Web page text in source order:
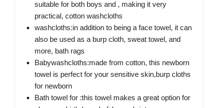
suitable for both boys and , making it very
practical, cotton washcloths
washcloths:in addition to being a face towel, it can
also be used as a burp cloth, sweat towel, and
more, bath rags
Babywashcloths:made from cotton, this newborn
towel is perfect for your sensitive skin,burp cloths
for newborn
Bath towel for :this towel makes a great option for